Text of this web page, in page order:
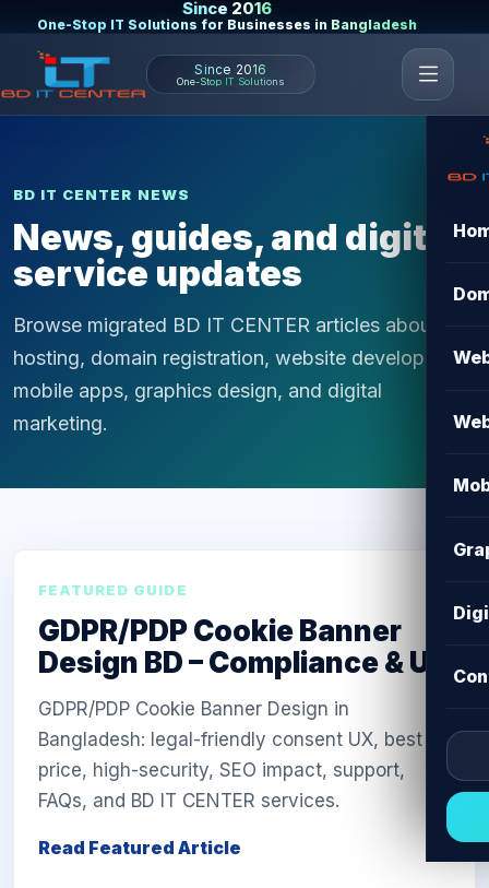
Since 2016
One-Stop IT Solutions for Businesses in Bangladesh
Since 2016
One-Stop IT Solutions
BD IT CENTER NEWS
News, guides, and digital
service updates
Browse migrated BD IT CENTER articles about
hosting, domain registration, website development,
mobile apps, graphics design, and digital
marketing.
FEATURED GUIDE
GDPR/PDP Cookie Banner
Design BD – Compliance & UX
GDPR/PDP Cookie Banner Design in
Bangladesh: legal-friendly consent UX, best
price, high-security, SEO impact, support,
FAQs, and BD IT CENTER services.
Read Featured Article